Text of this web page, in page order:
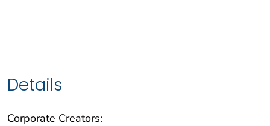
Details
Corporate Creators: